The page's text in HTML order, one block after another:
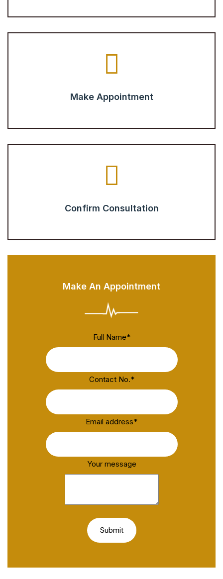
Make Appointment
Confirm Consultation
Make An Appointment
Full Name*
Contact No.*
Email address*
Your message